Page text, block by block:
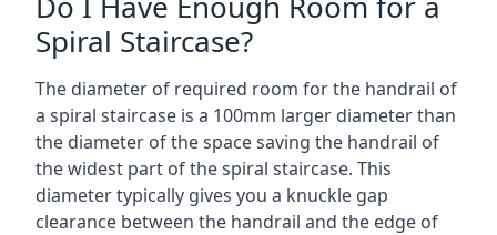
Spiral Staircase?
The diameter of required room for the handrail of
a spiral staircase is a 100mm larger diameter than
the diameter of the space saving the handrail of
the widest part of the spiral staircase. This
diameter typically gives you a knuckle gap
clearance between the handrail and the edge of